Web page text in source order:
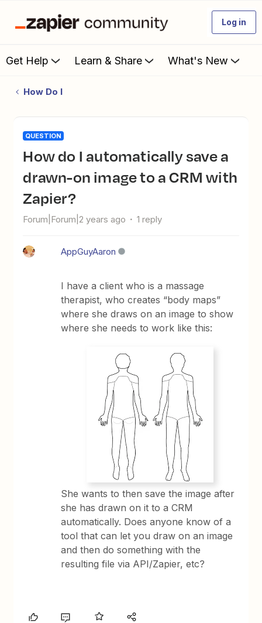
Log in
Get Help Learn & Share What's New
How Do I
QUESTION
How do I automatically save a
drawn-on image to a CRM with
Zapier?
Forum|Forum|2 years ago 1 reply
AppGuyAaron
I have a client who is a massage
therapist, who creates “body maps”
where she draws on an image to show
where she needs to work like this:
She wants to then save the image after
she has drawn on it to a CRM
automatically. Does anyone know of a
tool that can let you draw on an image
and then do something with the
resulting file via API/Zapier, etc?